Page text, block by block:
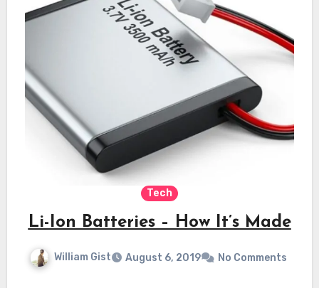
Tech
Li-Ion Batteries – How It’s Made
William Gist August 6, 2019 No Comments